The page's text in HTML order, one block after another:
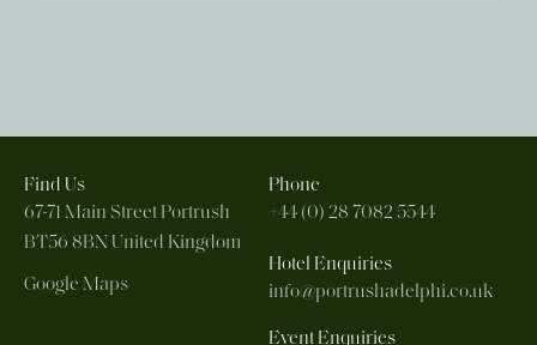
Find Us
67-71 Main Street Portrush
BT56 8BN United Kingdom
Google Maps
Phone
+44 (0) 28 7082 5544
Hotel Enquiries
info@portrushadelphi.co.uk
Event Enquiries